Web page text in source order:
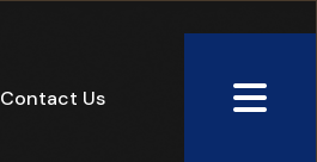
Contact Us